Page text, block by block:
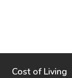
Cost of Living